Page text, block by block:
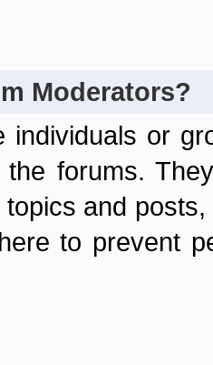
Moderators?
individuals or
forums.
and
to prevent